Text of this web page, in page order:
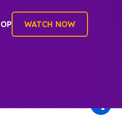
WATCH NOW